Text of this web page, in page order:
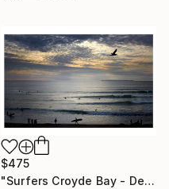
$475
"Surfers Croyde Bay - Devon" Photograph